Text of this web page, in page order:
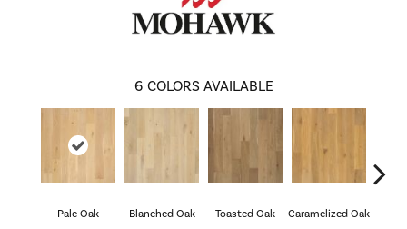
6 COLORS AVAILABLE
Pale Oak Blanched Oak Toasted Oak Caramelized Oak